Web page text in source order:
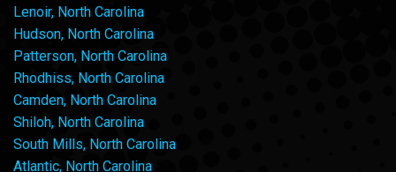
Lenoir, North Carolina
Hudson, North Carolina
Patterson, North Carolina
Rhodhiss, North Carolina
Camden, North Carolina
Shiloh, North Carolina
South Mills, North Carolina
Atlantic, North Carolina